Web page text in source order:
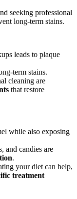
seeking professional
long-term stains.
leads to plaque
term stains.
cleaning are
that restore
while also exposing
and candies are
.
your diet can help,
treatment